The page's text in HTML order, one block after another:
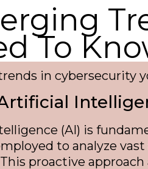
To
in cybersecurity
(AI) is
to analyze
proactive